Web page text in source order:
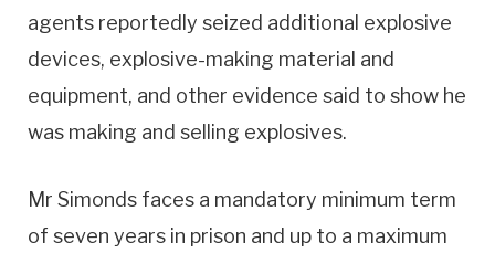
agents reportedly seized additional explosive
devices, explosive-making material and
equipment, and other evidence said to show he
was making and selling explosives.
Mr Simonds faces a mandatory minimum term
of seven years in prison and up to a maximum